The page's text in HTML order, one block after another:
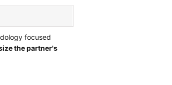
focused
the partner's